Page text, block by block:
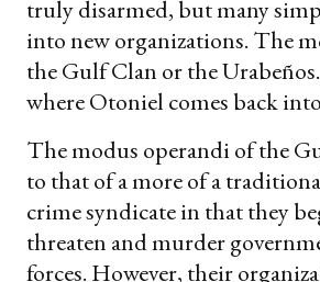
truly disarmed, but many
into new organizations. The
the Gulf Clan or the
where Otoniel comes back
The modus operandi of the
to that of a more of a
crime syndicate in that they
threaten and murder
forces. However, their